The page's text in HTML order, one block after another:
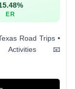
%
ER
Road Trips •
📧